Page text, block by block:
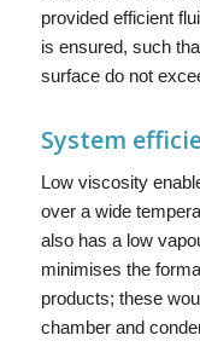
provided efficient
is ensured, such
surface do not
System
Low viscosity
over a wide
also has a low
minimises the
products; these
chamber and